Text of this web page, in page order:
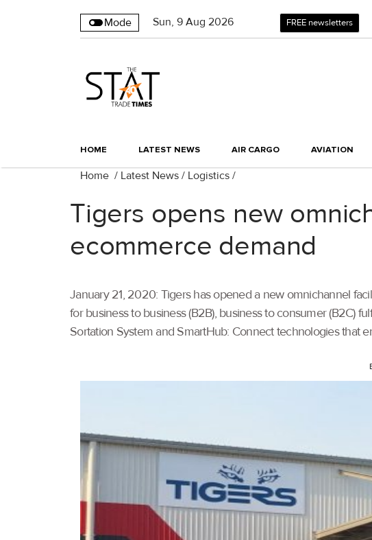
Mode Sun, 9 Aug 2026 FREE newsletters
HOME LATEST NEWS AIR CARGO AVIATION
Home / Latest News / Logistics /
Tigers opens new
ecommerce demand
January 21, 2020: Tigers has opened a new omnichannel
for business to business (B2B), business to consumer (B2C)
Sortation System and SmartHub: Connect technologies that